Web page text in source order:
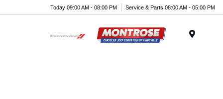
Today 09:00 AM - 08:00 PM Service & Parts 08:00 AM - 05:00 PM